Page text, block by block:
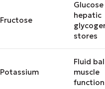
Fructose
hepatic
stores
Potassium
Fluid
muscle
function